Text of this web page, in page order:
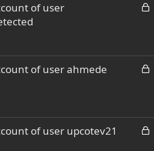
dL
e
d
of user
L
e
d
of user ahmede
L
of user upcotev21